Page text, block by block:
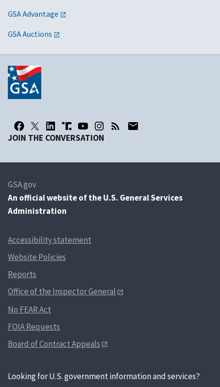
GSA Advantage
GSA Auctions
JOIN THE CONVERSATION
GSA.gov
An official website of the U.S. General Services
Administration
Accessibility statement
Website Policies
Reports
Office of the Inspector General
No FEAR Act
FOIA Requests
Board of Contract Appeals
Looking for U.S. government information and services?